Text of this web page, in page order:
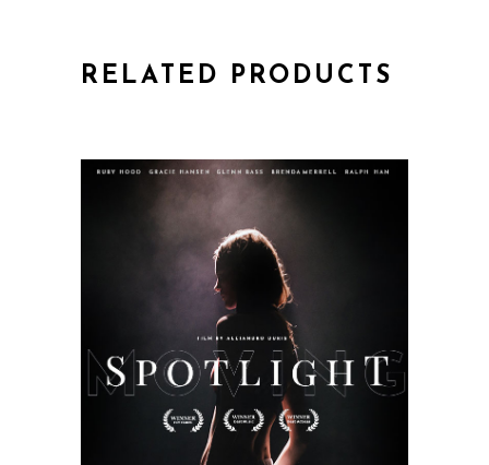
RELATED PRODUCTS